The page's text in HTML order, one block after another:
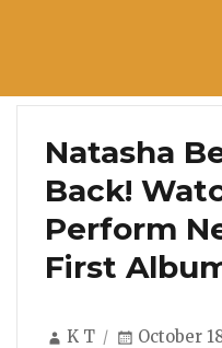
Natasha
Back!
Perform
First
Author
K T
Posted
October